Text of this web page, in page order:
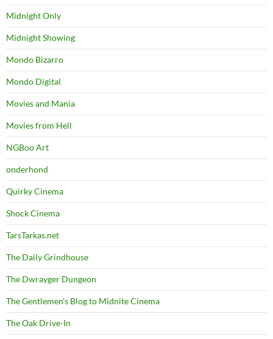
Midnight Only
Midnight Showing
Mondo Bizarro
Mondo Digital
Movies and Mania
Movies from Hell
NGBoo Art
onderhond
Quirky Cinema
Shock Cinema
TarsTarkas.net
The Daily Grindhouse
The Dwrayger Dungeon
The Gentlemen's Blog to Midnite Cinema
The Oak Drive-In